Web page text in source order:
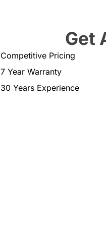
Get
Competitive Pricing
7 Year Warranty
30 Years Experience